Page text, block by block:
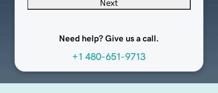
Next
Need help? Give us a call.
+1 480-651-9713